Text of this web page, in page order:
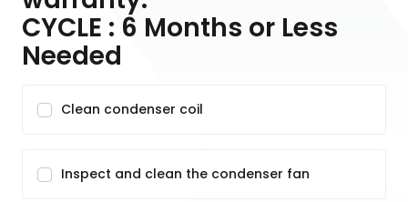
CYCLE : 6 Months or Less
Needed
Clean condenser coil
Inspect and clean the condenser fan